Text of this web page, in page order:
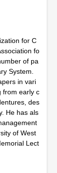
for C
fo
of pa
System.
in vari
from early c
des
He has als
of West
Lect